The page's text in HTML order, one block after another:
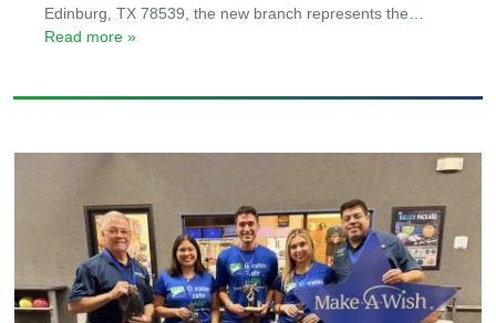
Edinburg, TX 78539, the new branch represents the
Read more »